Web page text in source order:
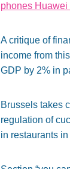
phones Huawei
A critique of
income from
GDP by 2% in
Brussels takes
regulation of
in restaurants